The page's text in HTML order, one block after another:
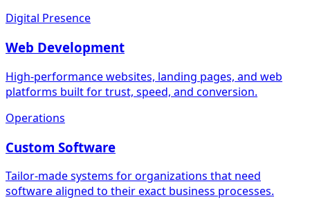
Digital Presence
Web Development
High-performance websites, landing pages, and web
platforms built for trust, speed, and conversion.
Operations
Custom Software
Tailor-made systems for organizations that need
software aligned to their exact business processes.